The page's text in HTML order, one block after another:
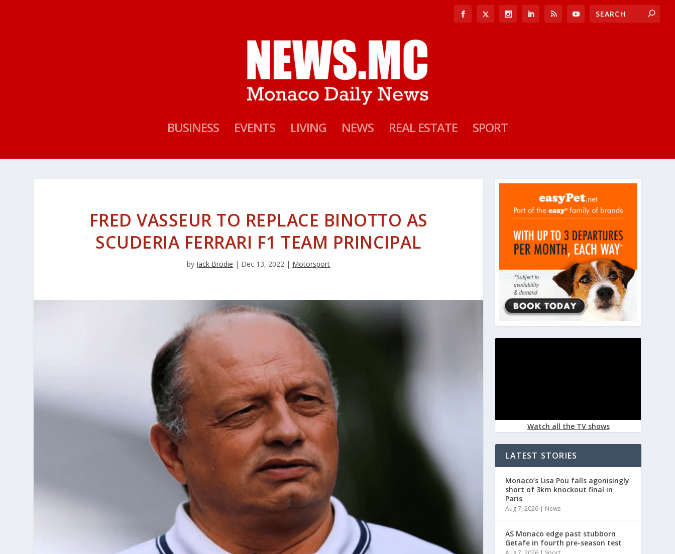
BUSINESS EVENTS LIVING NEWS REAL ESTATE SPORT
FRED VASSEUR TO REPLACE BINOTTO AS
SCUDERIA FERRARI F1 TEAM PRINCIPAL
by Jack Brodie | Dec 13, 2022 | Motorsport
Watch all the TV shows
LATEST STORIES
Monaco’s Lisa Pou falls agonisingly
short of 3km knockout final in
Paris
Aug 7, 2026 | News
AS Monaco edge past stubborn
Getafe in fourth pre-season test